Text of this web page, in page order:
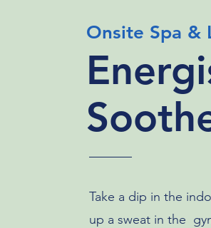
Onsite Spa &
Take a dip in the
up a sweat in the